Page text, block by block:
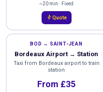
~20 min · Fixed
bolt Quote
BOD → SAINT-JEAN
Bordeaux Airport → Station
Taxi from Bordeaux airport to train
station
From £35